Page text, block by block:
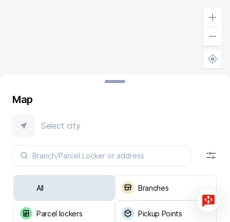
Map
Select city
All Branches
Parcel lockers Pickup Points